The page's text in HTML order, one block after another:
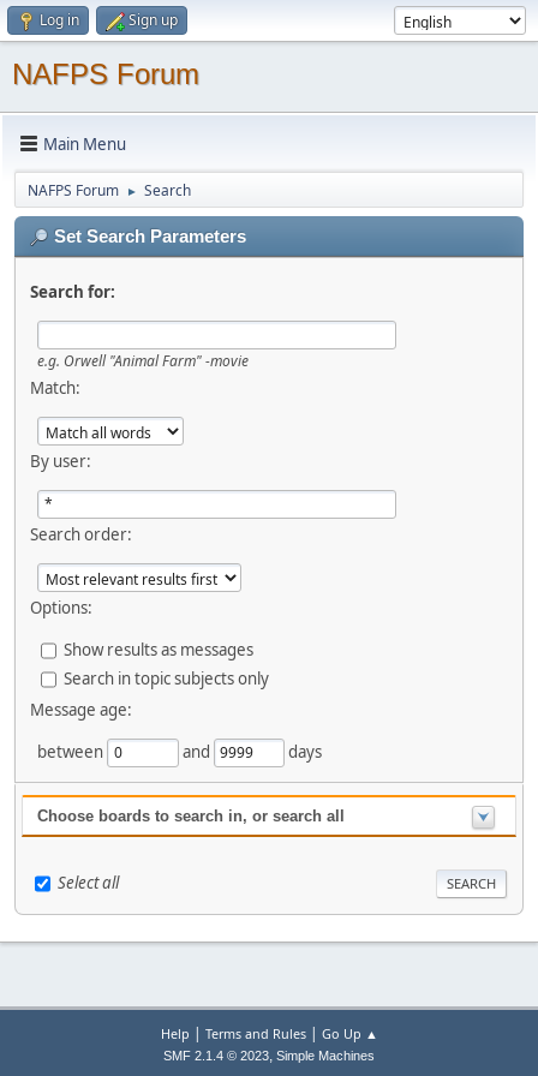
Log in Sign up
NAFPS Forum
Main Menu
NAFPS Forum ► Search
Set Search Parameters
Search for:
e.g. Orwell "Animal Farm" -movie
Match:
By user:
Search order:
Options:
Show results as messages
Search in topic subjects only
Message age:
between
and days
Choose boards to search in, or search all
Select all
Help | Terms and Rules| Go Up ▲
SMF 2.1.4 © 2023, Simple Machines